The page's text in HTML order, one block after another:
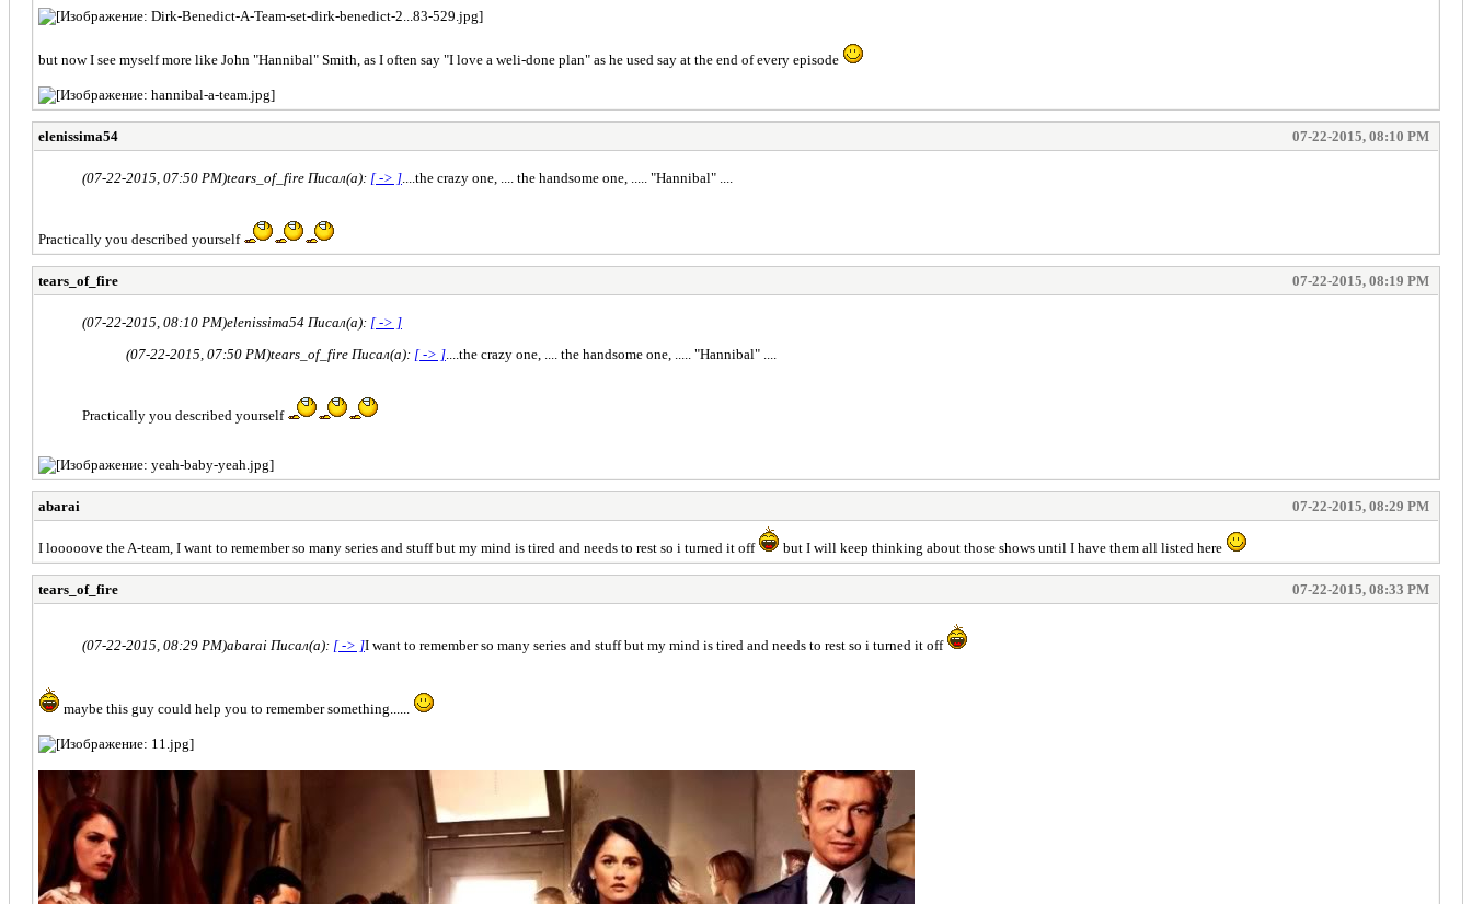
but now I see myself more like John "Hannibal" Smith, as I often say "I love a weli-done plan" as he used say at the end of every episode
elenissima54 07-22-2015, 08:10 PM
(07-22-2015, 07:50 PM)tears_of_fire Писал(а): [ -> ] ....the crazy one, .... the handsome one, ..... "Hannibal" ....
Practically you described yourself
tears_of_fire 07-22-2015, 08:19 PM
(07-22-2015, 08:10 PM)elenissima54 Писал(а): [ -> ]
(07-22-2015, 07:50 PM)tears_of_fire Писал(а): [ -> ] ....the crazy one, .... the handsome one, ..... "Hannibal" ....
Practically you described yourself
abarai 07-22-2015, 08:29 PM
I looooove the A-team, I want to remember so many series and stuff but my mind is tired and needs to rest so i turned it off but I will keep thinking about those shows until I have them all listed here
tears_of_fire 07-22-2015, 08:33 PM
(07-22-2015, 08:29 PM)abarai Писал(а): [ -> ]I want to remember so many series and stuff but my mind is tired and needs to rest so i turned it off
maybe this guy could help you to remember something......